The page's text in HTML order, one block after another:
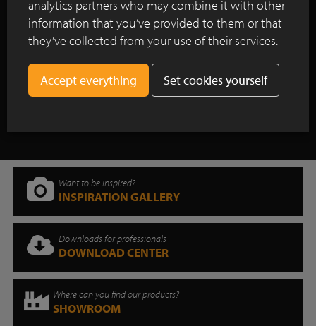
Colm Joseph Gardens resuscitates
historic walled garden and wins People’s
Choice Award at the 2025 SGD Awards.
Show all case studies
Want to be inspired?
INSPIRATION GALLERY
Downloads for professionals
DOWNLOAD CENTER
Where can you find our products?
SHOWROOM
analytics partners who may combine it with other
information that you’ve provided to them or that
they’ve collected from your use of their services.
Set cookies yourself